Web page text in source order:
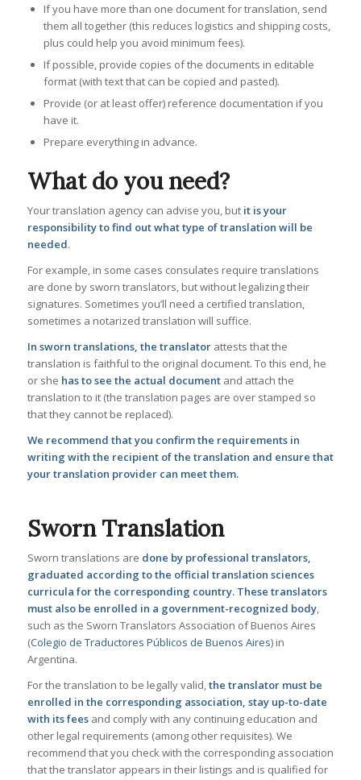
If you have more than one document for translation, send
them all together (this reduces logistics and shipping costs,
plus could help you avoid minimum fees).
If possible, provide copies of the documents in editable
format (with text that can be copied and pasted).
Provide (or at least offer) reference documentation if you
have it.
Prepare everything in advance.
What do you need?
Your translation agency can advise you, but it is your
responsibility to find out what type of translation will be
needed.
For example, in some cases consulates require translations
are done by sworn translators, but without legalizing their
signatures. Sometimes you’ll need a certified translation,
sometimes a notarized translation will suffice.
In sworn translations, the translatorattests that the
translation is faithful to the original document. To this end, he
or she has to see the actual documentand attach the
translation to it (the translation pages are over stamped so
that they cannot be replaced).
We recommend that you confirm the requirements in
writing with the recipient of the translation and ensure that
your translation provider can meet them.
Sworn Translation
Sworn translations are done by professional translators,
graduated according to the official translation sciences
curricula for the corresponding country. These translators
must also be enrolled in a government-recognized body,
such as the Sworn Translators Association of Buenos Aires
(Colegio de Traductores Públicos de Buenos Aires) in
Argentina.
For the translation to be legally valid,the translator must be
enrolled in the corresponding association, stay up-to-date
with its feesand comply with any continuing education and
other legal requirements (among other requisites). We
recommend that you check with the corresponding association
that the translator appears in their listings and is qualified for